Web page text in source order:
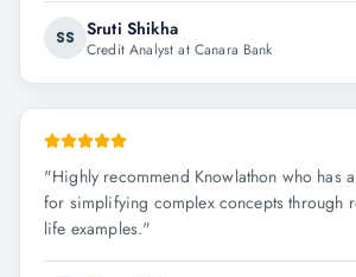
SS Sruti Shikha
Credit Analyst at Canara Bank
"Highly recommend Knowlathon who has
for simplifying complex concepts through
life examples."